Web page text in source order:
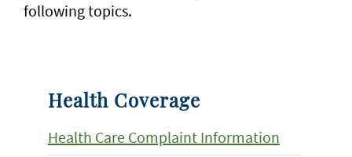
following topics.
Health Coverage
Health Care Complaint Information